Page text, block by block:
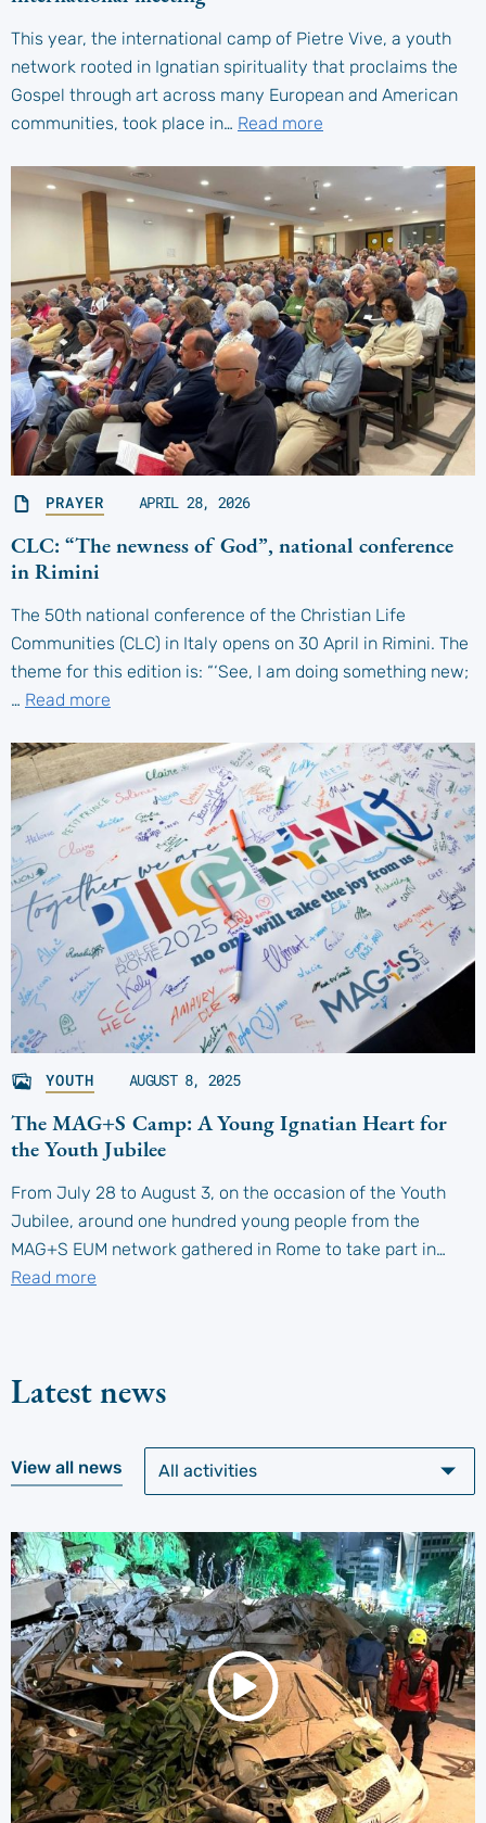
This year, the international camp of Pietre Vive, a youth
network rooted in Ignatian spirituality that proclaims the
Gospel through art across many European and American
communities, took place in… Read more
PRAYER APRIL 28, 2026
CLC: “The newness of God”, national conference
in Rimini
The 50th national conference of the Christian Life
Communities (CLC) in Italy opens on 30 April in Rimini. The
theme for this edition is: “‘See, I am doing something new;
… Read more
YOUTH AUGUST 8, 2025
The MAG+S Camp: A Young Ignatian Heart for
the Youth Jubilee
From July 28 to August 3, on the occasion of the Youth
Jubilee, around one hundred young people from the
MAG+S EUM network gathered in Rome to take part in…
Read more
Latest news
View all news